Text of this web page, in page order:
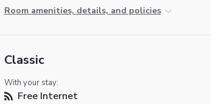
Room amenities, details, and policies
Classic
With your stay:
Free Internet